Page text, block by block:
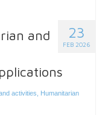
23
FEB 2026
and
activities
Humanitarian